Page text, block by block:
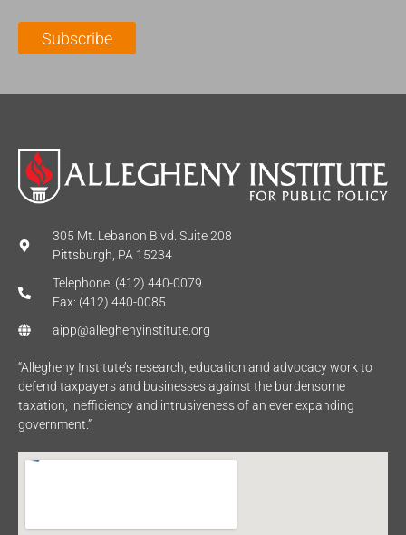
m
l
Subscribe
305 Mt. Lebanon Blvd. Suite 208
Pittsburgh, PA 15234
Telephone: (412) 440-0079
Fax: (412) 440-0085
aipp@alleghenyinstitute.org
“Allegheny Institute’s research, education and advocacy work to
defend taxpayers and businesses against the burdensome
taxation, inefficiency and intrusiveness of an ever expanding
government.”